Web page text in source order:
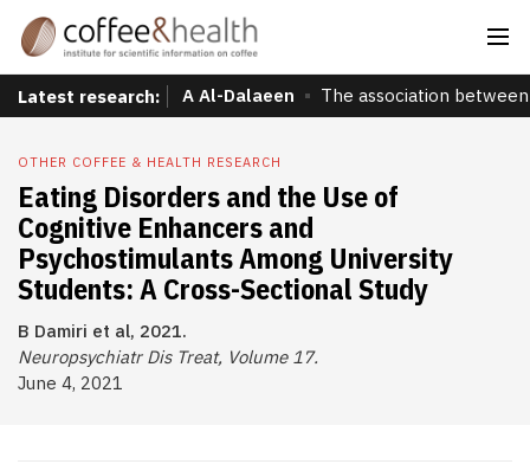
Latest research: A Al-Dalaeen The association
OTHER COFFEE & HEALTH RESEARCH
Eating Disorders and the Use of
Cognitive Enhancers and
Psychostimulants Among University
Students: A Cross-Sectional Study
B Damiri et al, 2021.
Neuropsychiatr Dis Treat, Volume 17.
June 4, 2021